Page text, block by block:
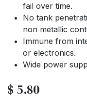
fail over time.
No tank
non metallic
Immune from
or electronics.
Wide power
$ 5.80